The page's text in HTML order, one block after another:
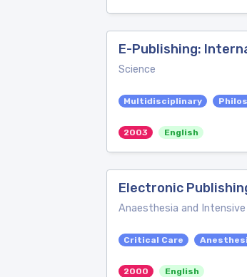
E-Publishing:
Science
Multidisciplinary
2003 English
Electronic
Anaesthesia and Intensive
Critical Care
2000 English